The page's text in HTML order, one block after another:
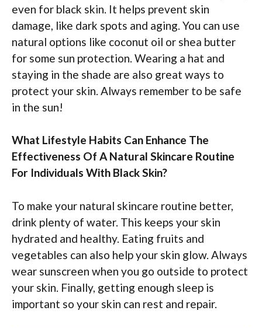
even for black skin. It helps prevent skin
damage, like dark spots and aging. You can use
natural options like coconut oil or shea butter
for some sun protection. Wearing a hat and
staying in the shade are also great ways to
protect your skin. Always remember to be safe
in the sun!
What Lifestyle Habits Can Enhance The
Effectiveness Of A Natural Skincare Routine
For Individuals With Black Skin?
To make your natural skincare routine better,
drink plenty of water. This keeps your skin
hydrated and healthy. Eating fruits and
vegetables can also help your skin glow. Always
wear sunscreen when you go outside to protect
your skin. Finally, getting enough sleep is
important so your skin can rest and repair.